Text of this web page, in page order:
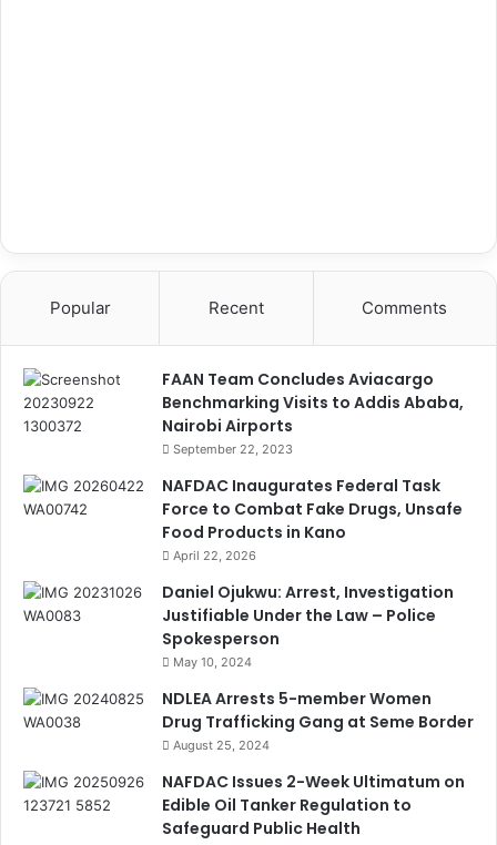
Popular Recent Comments
FAAN Team Concludes Aviacargo
Benchmarking Visits to Addis Ababa,
Nairobi Airports
September 22, 2023
NAFDAC Inaugurates Federal Task
Force to Combat Fake Drugs, Unsafe
Food Products in Kano
April 22, 2026
Daniel Ojukwu: Arrest, Investigation
Justifiable Under the Law – Police
Spokesperson
May 10, 2024
NDLEA Arrests 5-member Women
Drug Trafficking Gang at Seme Border
August 25, 2024
NAFDAC Issues 2-Week Ultimatum on
Edible Oil Tanker Regulation to
Safeguard Public Health